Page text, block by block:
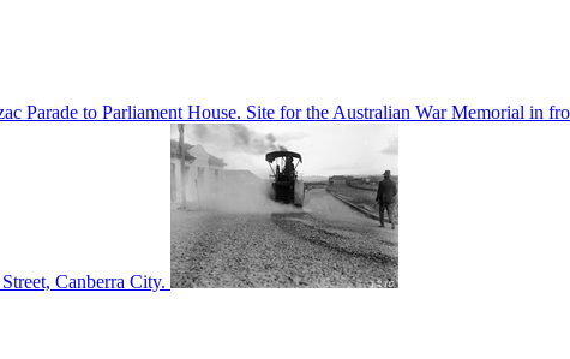
Parade to Parliament House. Site for the Australian War Memorial in
Canberra City.